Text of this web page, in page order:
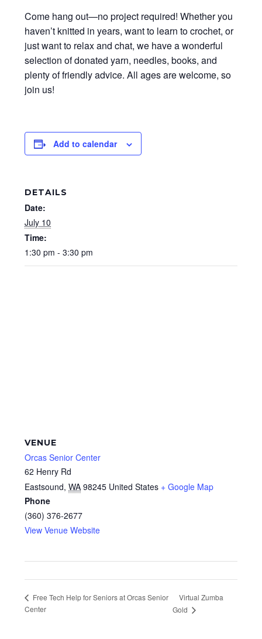
Come hang out—no project required! Whether you
haven’t knitted in years, want to learn to crochet, or
just want to relax and chat, we have a wonderful
selection of donated yarn, needles, books, and
plenty of friendly advice. All ages are welcome, so
join us!
Add to calendar
DETAILS
Date:
July 10
Time:
1:30 pm - 3:30 pm
VENUE
Orcas Senior Center
62 Henry Rd
Eastsound, WA 98245 United States + Google Map
Phone
(360) 376-2677
View Venue Website
Free Tech Help for Seniors at Orcas Senior
Center
Virtual Zumba
Gold